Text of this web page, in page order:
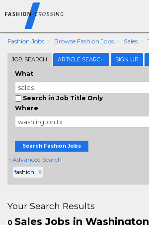
Fashion Jobs Browse Fashion Jobs Sales
JOB SEARCH ARTICLE SEARCH SIGN UP
What
Search in Job Title Only
Where
Search Fashion Jobs
+ Advanced Search
fashion X
Your Search Results
0 Sales Jobs in Washington